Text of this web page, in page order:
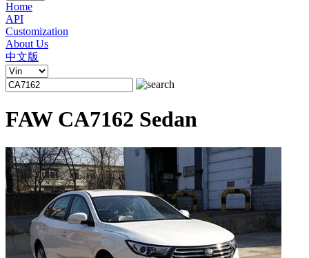
Home
API
Customization
About Us
中文版
FAW CA7162 Sedan